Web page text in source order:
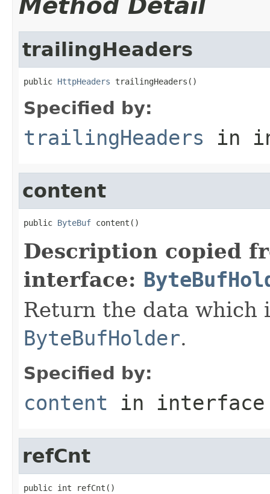
Method Detail
trailingHeaders
public HttpHeaders trailingHeaders()
Specified by:
trailingHeaders in
content
public ByteBuf content()
Description copied
interface:
Return the data which
ByteBufHolder.
Specified by:
content in
refCnt
public int refCnt()